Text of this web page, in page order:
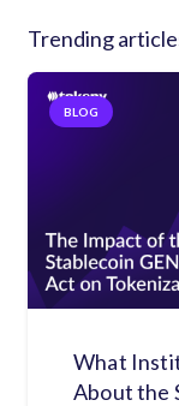
Trending
BLOG
What
About the